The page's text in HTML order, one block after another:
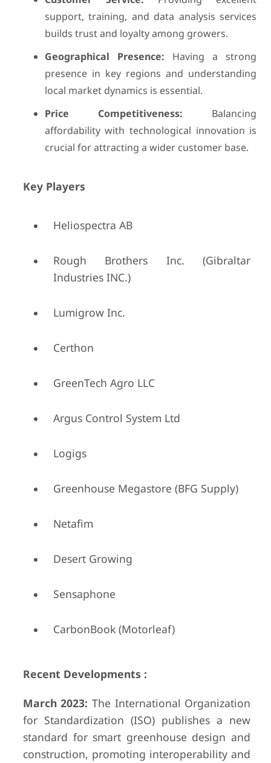
support, training, and data analysis services
builds trust and loyalty among growers.
Geographical Presence: Having a strong
presence in key regions and understanding
local market dynamics is essential.
Price Competitiveness: Balancing
affordability with technological innovation is
crucial for attracting a wider customer base.
Key Players
Heliospectra AB
Rough Brothers Inc. (Gibraltar
Industries INC.)
Lumigrow Inc.
Certhon
GreenTech Agro LLC
Argus Control System Ltd
Logigs
Greenhouse Megastore (BFG Supply)
Netafim
Desert Growing
Sensaphone
CarbonBook (Motorleaf)
Recent Developments :
March 2023: The International Organization
for Standardization (ISO) publishes a new
standard for smart greenhouse design and
construction, promoting interoperability and